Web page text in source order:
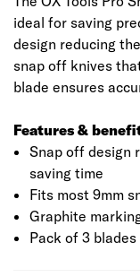
ideal for saving
design reducing
snap off knives
blade ensures
Features &
Snap off design
saving time
Fits most 9mm
Graphite
Pack of 3 blades